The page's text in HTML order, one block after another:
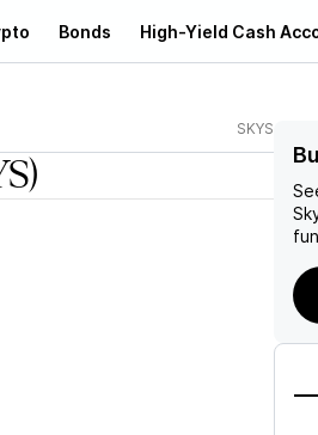
Bonds High-Yield Cash
SKYS